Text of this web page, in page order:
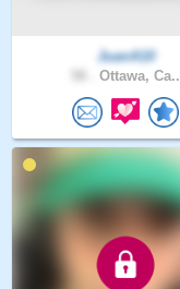
JuanA10
Ottawa, Ca..